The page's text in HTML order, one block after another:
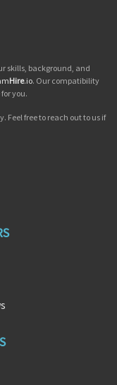
skills, background, and
Hire.io. Our compatibility
you.
Feel free to reach out to us if